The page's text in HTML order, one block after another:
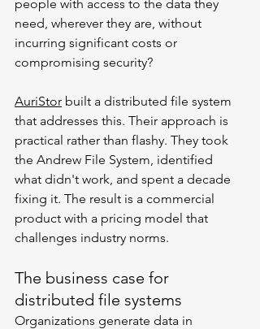
people with access to the data they
need, wherever they are, without
incurring significant costs or
compromising security?
AuriStor built a distributed file system
that addresses this. Their approach is
practical rather than flashy. They took
the Andrew File System, identified
what didn't work, and spent a decade
fixing it. The result is a commercial
product with a pricing model that
challenges industry norms.
The business case for
distributed file systems
Organizations generate data in